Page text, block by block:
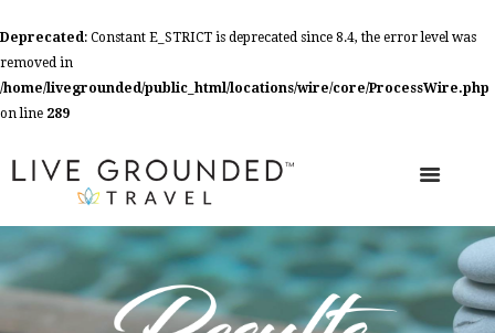
Deprecated: Constant E_STRICT is deprecated since 8.4, the error level was
removed in
/home/livegrounded/public_html/locations/wire/core/ProcessWire.php
on line 289